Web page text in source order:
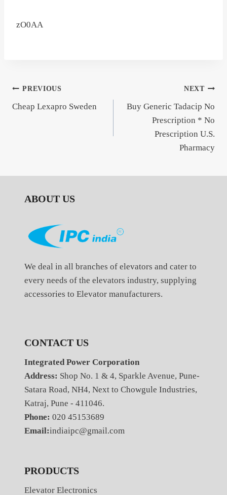
zO0AA
Post
navigation
PREVIOUS
Cheap Lexapro Sweden
NEXT
Buy Generic Tadacip No
Prescription * No
Prescription U.S.
Pharmacy
ABOUT US
We deal in all branches of elevators and cater to
every needs of the elevators industry, supplying
accessories to Elevator manufacturers.
CONTACT US
Integrated Power Corporation
Address: Shop No. 1 & 4, Sparkle Avenue, Pune-
Satara Road, NH4, Next to Chowgule Industries,
Katraj, Pune - 411046.
Phone: 020 45153689
Email:indiaipc@gmail.com
PRODUCTS
Elevator Electronics